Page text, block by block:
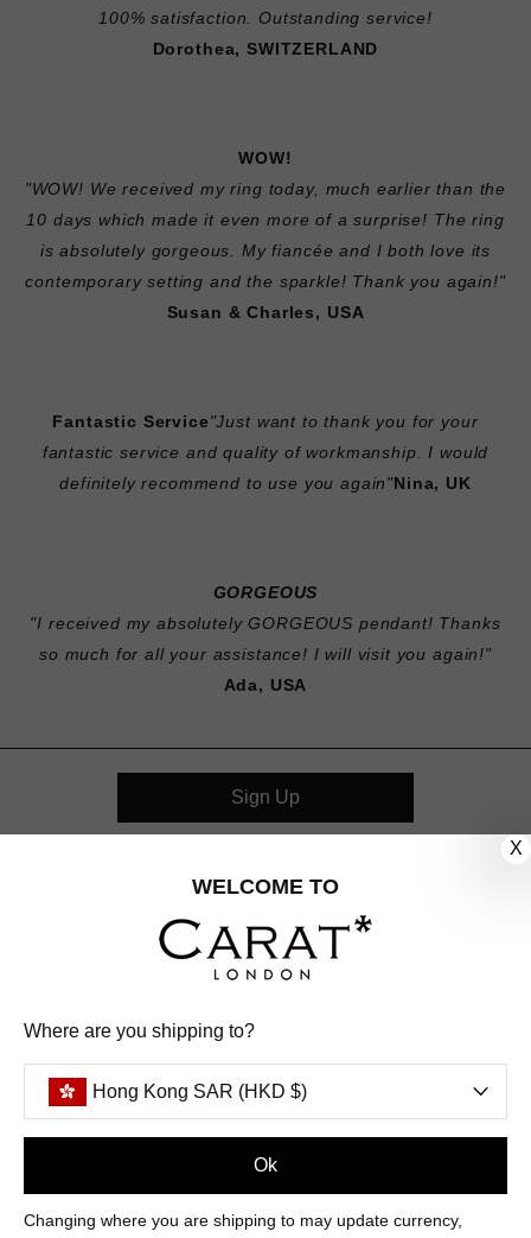
100% satisfaction. Outstanding service!
Dorothea, SWITZERLAND
WOW!
"WOW! We received my ring today, much earlier than the
10 days which made it even more of a surprise! The ring
is absolutely gorgeous. My fiancée and I both love its
contemporary setting and the sparkle! Thank you again!"
Susan & Charles, USA
Fantastic Service"Just want to thank you for your
fantastic service and quality of workmanship. I would
definitely recommend to use you again"Nina, UK
GORGEOUS
"I received my absolutely GORGEOUS pendant! Thanks
so much for all your assistance! I will visit you again!"
Ada, USA
FOLLOW US
INSTAGRAM
FACEBOOKPINTEREST
HONG KONG SAR (HKD $)
Sign Up
PAYMENT
X
WELCOME TO
Where are you shipping to?
Hong Kong SAR (HKD $)
Ok
Changing where you are shipping to may update currency,